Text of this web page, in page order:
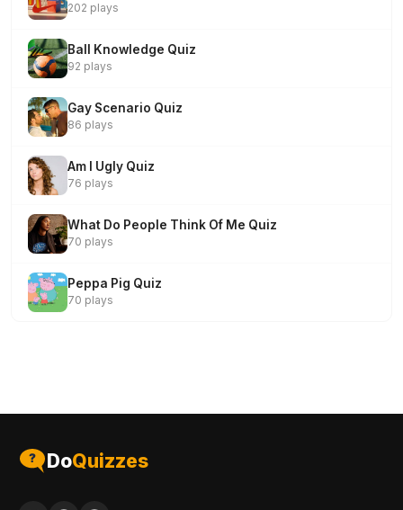
202 plays
Ball Knowledge Quiz
92 plays
Gay Scenario Quiz
86 plays
Am I Ugly Quiz
76 plays
What Do People Think Of Me Quiz
70 plays
Peppa Pig Quiz
70 plays
DoQuizzes